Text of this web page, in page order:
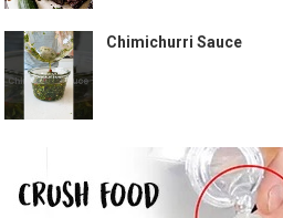
Chimichurri Sauce